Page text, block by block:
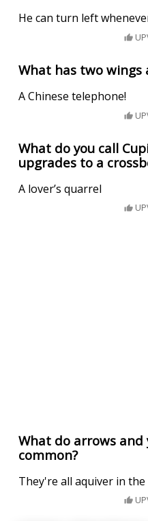
He can turn left
What has two wings
A Chinese telephone!
What do you call
upgrades to a
A lover’s quarrel
What do arrows and
common?
They're all aquiver in